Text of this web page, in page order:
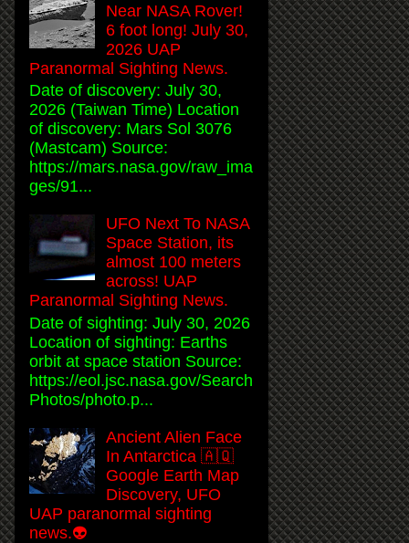
Near NASA Rover!
6 foot long! July 30,
2026 UAP
Paranormal Sighting News.
Date of discovery: July 30,
2026 (Taiwan Time) Location
of discovery: Mars Sol 3076
(Mastcam) Source:
https://mars.nasa.gov/raw_ima
ges/91...
UFO Next To NASA
Space Station, its
almost 100 meters
across! UAP
Paranormal Sighting News.
Date of sighting: July 30, 2026
Location of sighting: Earths
orbit at space station Source:
https://eol.jsc.nasa.gov/Search
Photos/photo.p...
Ancient Alien Face
In Antarctica 🇦🇶
Google Earth Map
Discovery, UFO
UAP paranormal sighting
news.👽